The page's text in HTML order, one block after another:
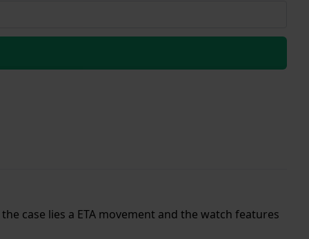
case lies a ETA movement and the watch features